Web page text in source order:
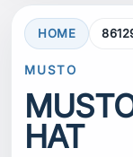
HOME
MUSTO
HAT